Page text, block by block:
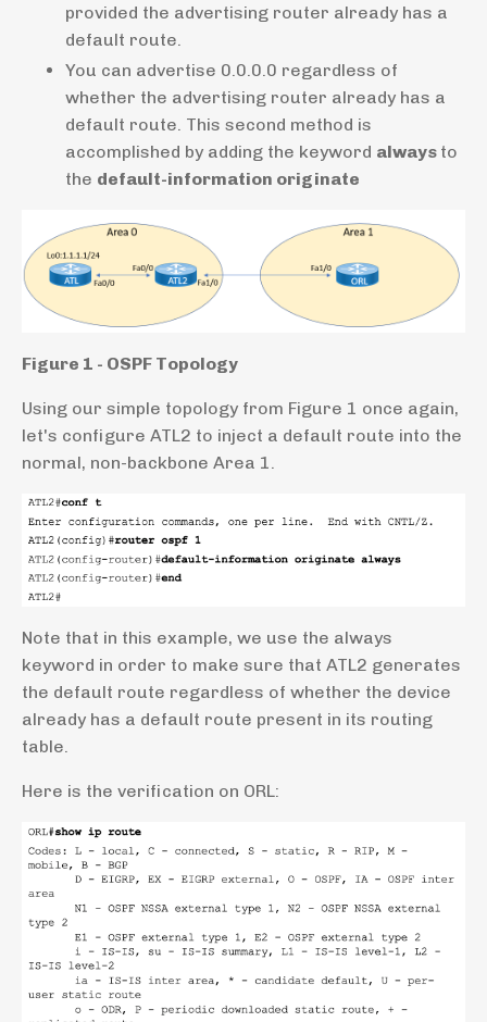
provided the advertising router already has a
default route.
You can advertise 0.0.0.0 regardless of
whether the advertising router already has a
default route. This second method is
accomplished by adding the keyword always to
the default-information originate
Figure 1 - OSPF Topology
Using our simple topology from Figure 1 once again,
let's configure ATL2 to inject a default route into the
normal, non-backbone Area 1.
Note that in this example, we use the always
keyword in order to make sure that ATL2 generates
the default route regardless of whether the device
already has a default route present in its routing
table.
Here is the verification on ORL: